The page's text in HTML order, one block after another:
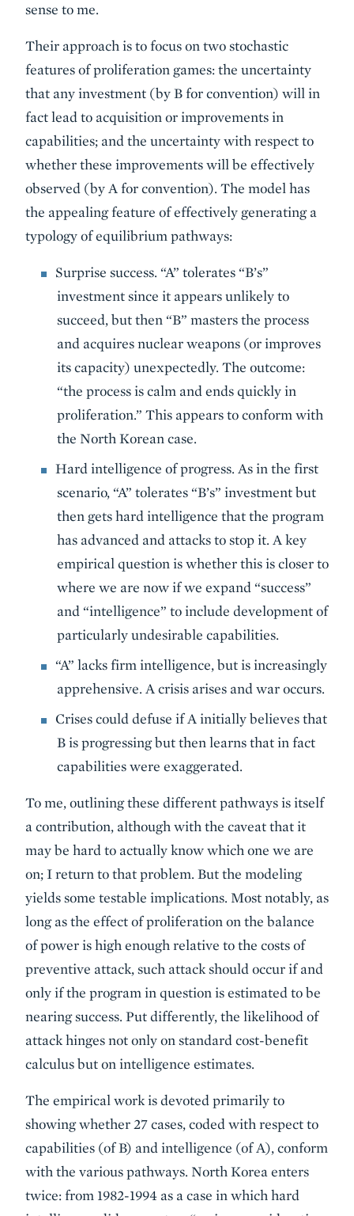
sense to me.
Their approach is to focus on two stochastic
features of proliferation games: the uncertainty
that any investment (by B for convention) will in
fact lead to acquisition or improvements in
capabilities; and the uncertainty with respect to
whether these improvements will be effectively
observed (by A for convention). The model has
the appealing feature of effectively generating a
typology of equilibrium pathways:
Surprise success. “A” tolerates “B’s”
investment since it appears unlikely to
succeed, but then “B” masters the process
and acquires nuclear weapons (or improves
its capacity) unexpectedly. The outcome:
“the process is calm and ends quickly in
proliferation.” This appears to conform with
the North Korean case.
Hard intelligence of progress. As in the first
scenario, “A” tolerates “B’s” investment but
then gets hard intelligence that the program
has advanced and attacks to stop it. A key
empirical question is whether this is closer to
where we are now if we expand “success”
and “intelligence” to include development of
particularly undesirable capabilities.
“A” lacks firm intelligence, but is increasingly
apprehensive. A crisis arises and war occurs.
Crises could defuse if A initially believes that
B is progressing but then learns that in fact
capabilities were exaggerated.
To me, outlining these different pathways is itself
a contribution, although with the caveat that it
may be hard to actually know which one we are
on; I return to that problem. But the modeling
yields some testable implications. Most notably, as
long as the effect of proliferation on the balance
of power is high enough relative to the costs of
preventive attack, such attack should occur if and
only if the program in question is estimated to be
nearing success. Put differently, the likelihood of
attack hinges not only on standard cost-benefit
calculus but on intelligence estimates.
The empirical work is devoted primarily to
showing whether 27 cases, coded with respect to
capabilities (of B) and intelligence (of A), conform
with the various pathways. North Korea enters
twice: from 1982-1994 as a case in which hard